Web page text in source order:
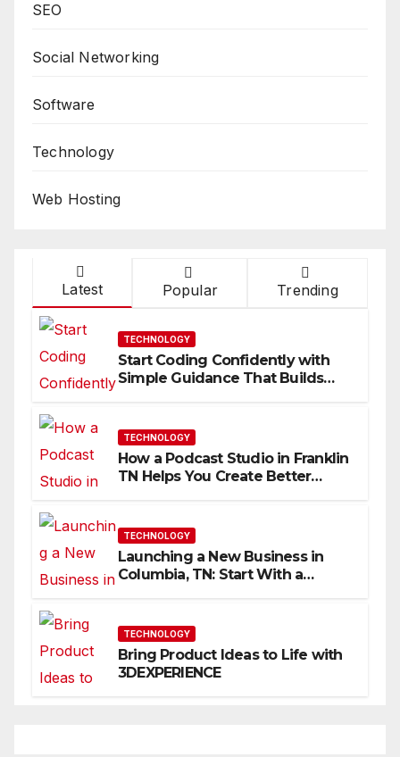
SEO
Social Networking
Software
Technology
Web Hosting
Latest Popular Trending
TECHNOLOGY
Start Coding Confidently with
Simple Guidance That Builds
TECHNOLOGY
How a Podcast Studio in Franklin
TN Helps You Create Better
TECHNOLOGY
Launching a New Business in
Columbia, TN: Start With a
TECHNOLOGY
Bring Product Ideas to Life with
3DEXPERIENCE